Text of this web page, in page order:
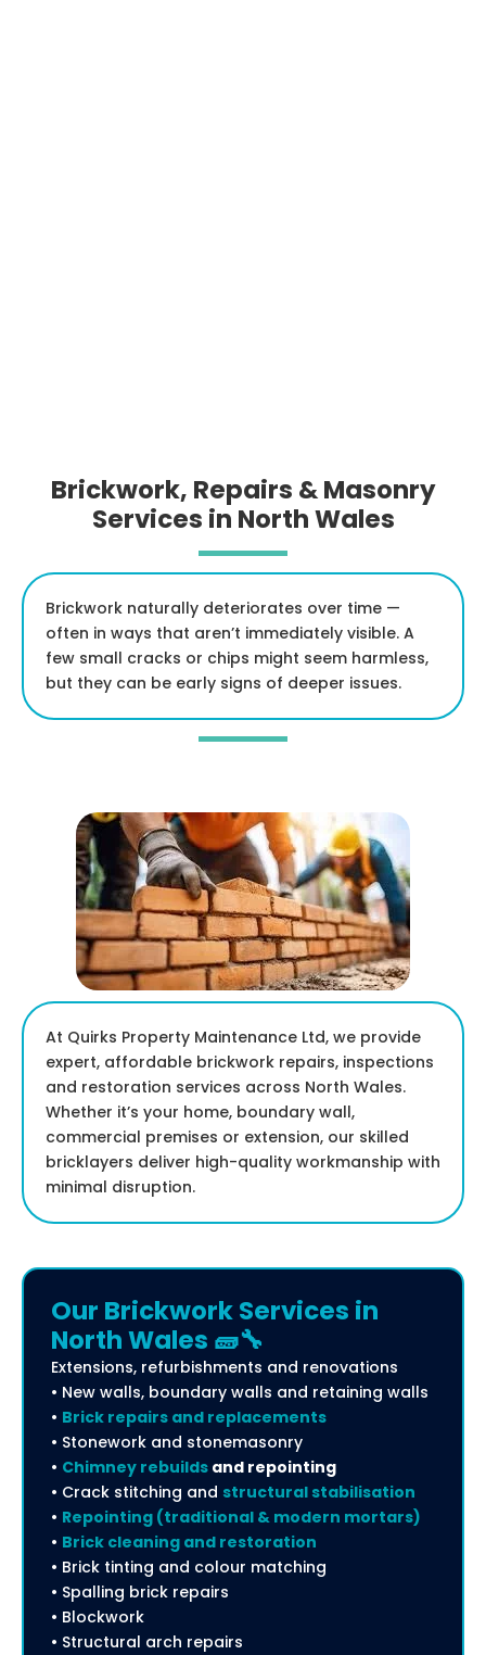
Brickwork, Repairs & Masonry
Services in North Wales
Brickwork naturally deteriorates over time —
often in ways that aren’t immediately visible. A
few small cracks or chips might seem harmless,
but they can be early signs of deeper issues.
At Quirks Property Maintenance Ltd, we provide
expert, affordable brickwork repairs, inspections
and restoration services across North Wales.
Whether it’s your home, boundary wall,
commercial premises or extension, our skilled
bricklayers deliver high-quality workmanship with
minimal disruption.
Our Brickwork Services in
North Wales 🧱🔧
Extensions, refurbishments and renovations
• New walls, boundary walls and retaining walls
• Brick repairs and replacements
• Stonework and stonemasonry
• Chimney rebuilds and repointing
• Crack stitching and structural stabilisation
• Repointing (traditional & modern mortars)
• Brick cleaning and restoration
• Brick tinting and colour matching
• Spalling brick repairs
• Blockwork
• Structural arch repairs